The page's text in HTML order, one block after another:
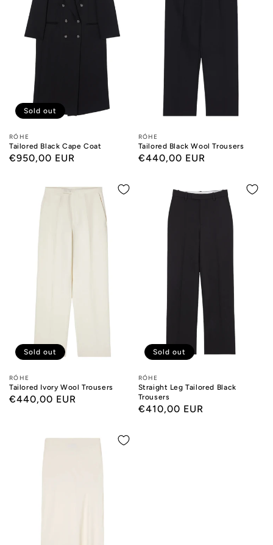
Designers:
RÓHE
Tailored Black Cape Coat
Regular
€950,00 EUR
Sold out
Designers:
RÓHE
Tailored Black Wool Trousers
Regular
€440,00 EUR
Designers:
RÓHE
Tailored Ivory Wool Trousers
Regular
€440,00 EUR
Sold out
Designers:
RÓHE
Straight Leg Tailored Black
Trousers
Regular
€410,00 EUR
Sold out